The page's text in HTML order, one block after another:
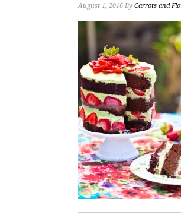
August 1, 2016 By Carrots and